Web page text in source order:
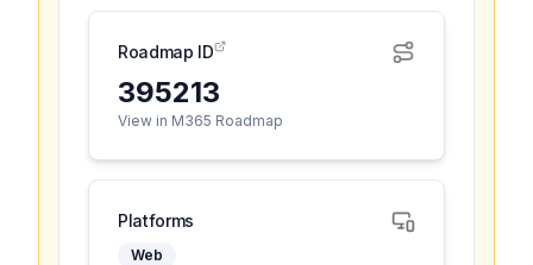
Roadmap ID
395213
View in M365 Roadmap
Platforms
Web